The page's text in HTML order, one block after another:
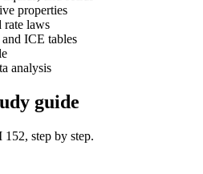
properties
rate laws
ICE tables
analysis
guide
152, step by step.